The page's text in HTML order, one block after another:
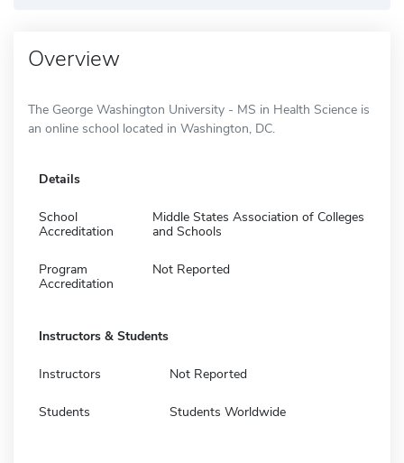
Overview
The George Washington University - MS in Health Science is
an online school located in Washington, DC.
Details
School
Accreditation
Middle States Association of Colleges
and Schools
Program
Accreditation
Not Reported
Instructors & Students
Instructors Not Reported
Students Students Worldwide